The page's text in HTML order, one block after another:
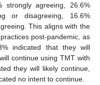
strongly agreeing, 26.6%
or disagreeing, 16.6%
This aligns with the
post-pandemic, as
indicated that they will
continue using TMT with
they will likely continue,
no intent to continue.